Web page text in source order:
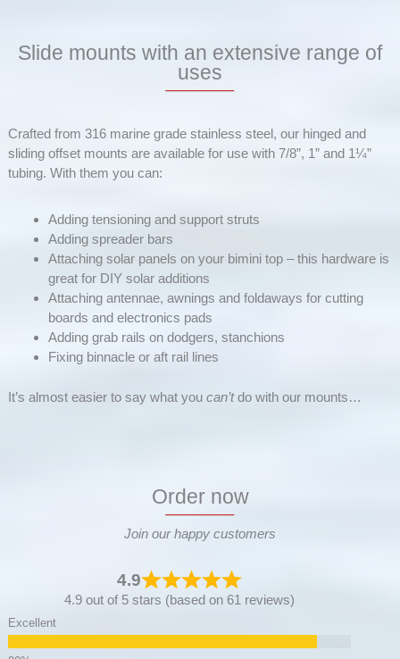
Slide mounts with an extensive range of
uses
Crafted from 316 marine grade stainless steel, our hinged and
sliding offset mounts are available for use with 7/8”, 1” and 1¼”
tubing. With them you can:
Adding tensioning and support struts
Adding spreader bars
Attaching solar panels on your bimini top – this hardware is
great for DIY solar additions
Attaching antennae, awnings and foldaways for cutting
boards and electronics pads
Adding grab rails on dodgers, stanchions
Fixing binnacle or aft rail lines
It’s almost easier to say what you can’tdo with our mounts…
Order now
Join our happy customers
4.9
4.9 out of 5 stars (based on 61 reviews)
Excellent